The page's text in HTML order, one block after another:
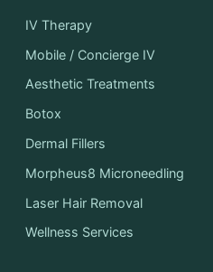
IV Therapy
Mobile / Concierge IV
Aesthetic Treatments
Botox
Dermal Fillers
Morpheus8 Microneedling
Laser Hair Removal
Wellness Services